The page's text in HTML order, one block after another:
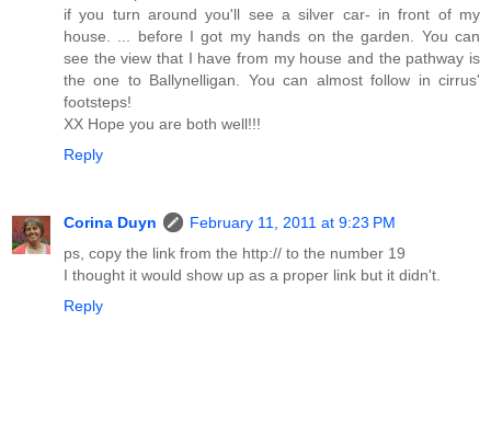
if you turn around you'll see a silver car- in front of my
house. ... before I got my hands on the garden. You can
see the view that I have from my house and the pathway is
the one to Ballynelligan. You can almost follow in cirrus'
footsteps!
XX Hope you are both well!!!
Reply
Corina Duyn
February 11, 2011 at 9:23 PM
ps, copy the link from the http:// to the number 19
I thought it would show up as a proper link but it didn't.
Reply